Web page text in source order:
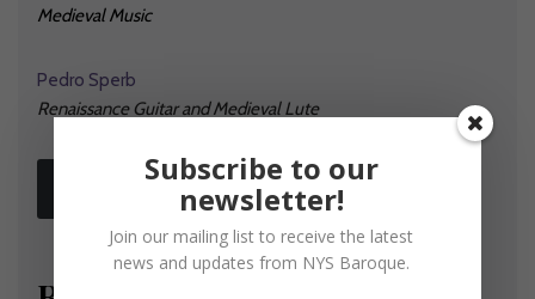
Medieval Music
Pedro Sperb
Renaissance Guitar and Medieval Lute
Subscribe to our
newsletter!
Join our mailing list to receive the latest
news and updates from NYS Baroque.